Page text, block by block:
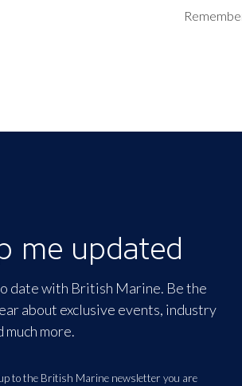
me updated
date with British Marine. Be the
about exclusive events, industry
much more.
to the British Marine newsletter you are